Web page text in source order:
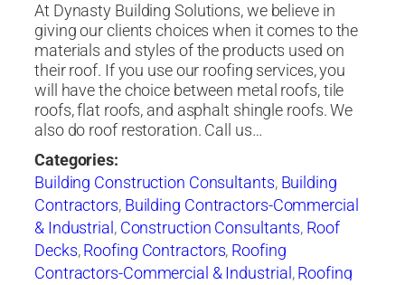
At Dynasty Building Solutions, we believe in
giving our clients choices when it comes to the
materials and styles of the products used on
their roof. If you use our roofing services, you
will have the choice between metal roofs, tile
roofs, flat roofs, and asphalt shingle roofs. We
also do roof restoration. Call us…
Categories:
Building Construction Consultants, Building
Contractors, Building Contractors-Commercial
& Industrial , Construction Consultants, Roof
Decks,Roofing Contractors, Roofing
Contractors-Commercial & Industrial ,Roofing